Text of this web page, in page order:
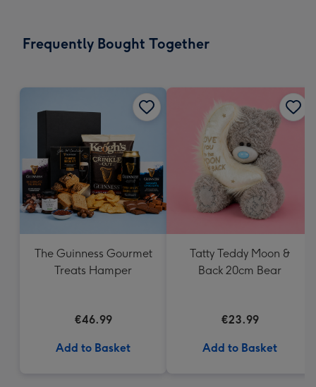
x
Frequently Bought Together
The Guinness Gourmet
Treats Hamper
€46.99
Add to Basket
Tatty Teddy Moon &
Back 20cm Bear
€23.99
Add to Basket